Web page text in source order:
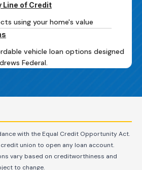
Line of Credit
using your home's value
vehicle loan options designed
Federal.
with the Equal Credit Opportunity Act.
union to open any loan account.
vary based on creditworthiness and
to change.